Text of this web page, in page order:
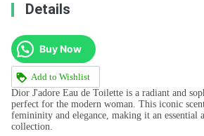
Details
Buy Now
Add to Wishlist
Dior J'adore Eau de Toilette is a radiant and
perfect for the modern woman. This iconic
femininity and elegance, making it an essential
collection.